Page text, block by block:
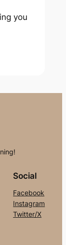
you
Social
Facebook
Instagram
Twitter/X